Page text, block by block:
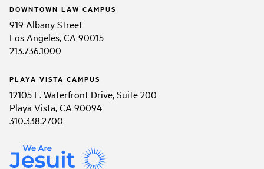
DOWNTOWN LAW CAMPUS
919 Albany Street
Los Angeles, CA 90015
213.736.1000
PLAYA VISTA CAMPUS
12105 E. Waterfront Drive, Suite 200
Playa Vista, CA 90094
310.338.2700